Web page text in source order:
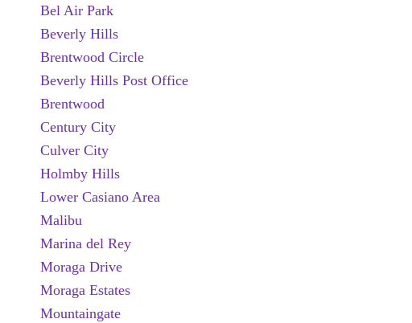
Bel Air Park
Beverly Hills
Brentwood Circle
Beverly Hills Post Office
Brentwood
Century City
Culver City
Holmby Hills
Lower Casiano Area
Malibu
Marina del Rey
Moraga Drive
Moraga Estates
Mountaingate